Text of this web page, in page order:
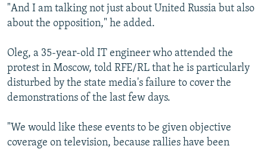
"And I am talking not just about United Russia but also
about the opposition," he added.
Oleg, a 35-year-old IT engineer who attended the
protest in Moscow, told RFE/RL that he is particularly
disturbed by the state media's failure to cover the
demonstrations of the last few days.
"We would like these events to be given objective
coverage on television, because rallies have been